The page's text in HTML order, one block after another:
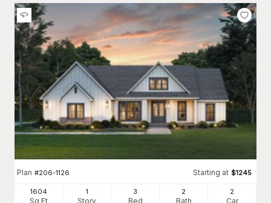
Plan #206-1126 Starting at $1245
1604
Sq Ft
1
Story
3
Bed
2
Bath
2
Car